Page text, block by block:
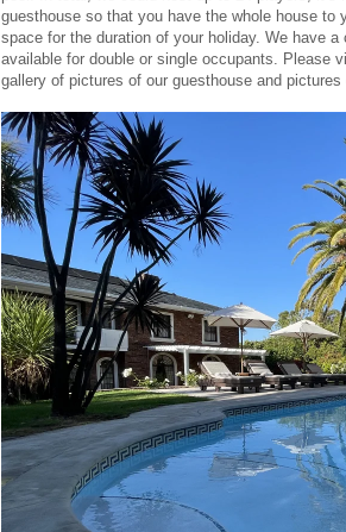
guesthouse so that you have the whole house
space for the duration of your holiday. We have
available for double or single occupants. Please
gallery of pictures of our guesthouse and pictures